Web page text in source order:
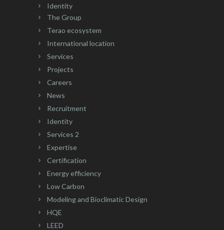
Identity
The Group
Terao ecosystem
International location
Services
Projects
Careers
News
Recruitment
Identity
Services 2
Expertise
Certification
Energy efficiency
Low Carbon
Modeling and Bioclimatic Design
HQE
LEED